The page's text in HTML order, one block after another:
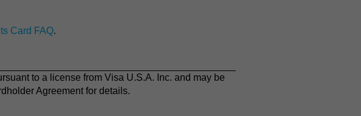
Card FAQ.
to a license from Visa U.S.A. Inc. and may be
Agreement for details.